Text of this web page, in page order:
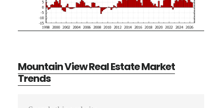
Mountain View Real Estate Market
Trends
Primary